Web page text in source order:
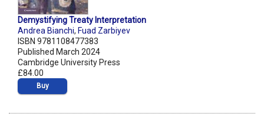
Demystifying Treaty Interpretation
Andrea Bianchi, Fuad Zarbiyev
ISBN 9781108477383
Published March 2024
Cambridge University Press
£84.00
Buy